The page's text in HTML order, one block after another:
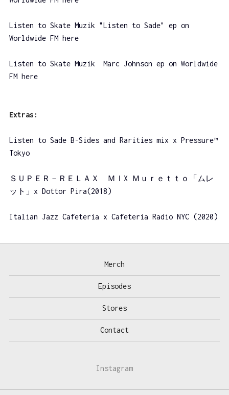
Listen to Skate Muzik "Listen to Sade" ep on
Worldwide FM here
Listen to Skate Muzik Marc Johnson ep on Worldwide
FM here
Extras:
Listen to Sade B-Sides and Rarities mix x Pressure™
Tokyo
ＳＵＰＥＲ－ＲＥＬＡＸ ＭＩX Ｍｕｒｅｔｔｏ「ムレ
ット」x Dottor Pira(2018)
Italian Jazz Cafeteria x Cafeteria Radio NYC (2020)
Merch
Episodes
Stores
Contact
Instagram